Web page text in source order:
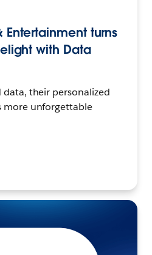
Entertainment turns
with Data
their personalized
more unforgettable